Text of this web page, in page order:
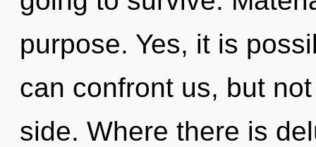
purpose. Yes, it is
can confront us, but
side. Where there is